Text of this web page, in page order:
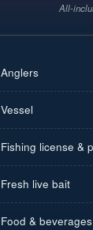
All-
Anglers
Vessel
Fishing license &
Fresh live bait
Food & beverages